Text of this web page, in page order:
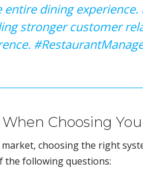
entire dining
stronger customer
Choosing
choosing the right
the following questions: